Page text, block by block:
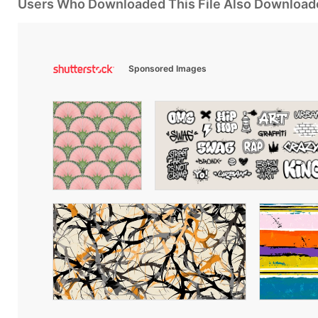
Users Who Downloaded This File Also
Sponsored Images